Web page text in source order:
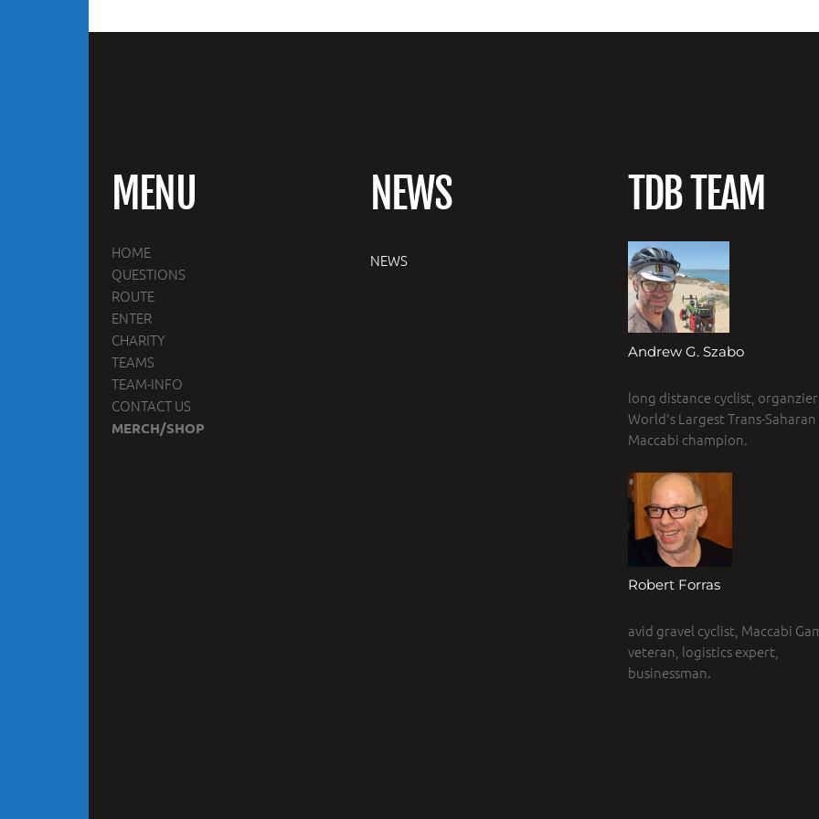
MENU
HOME
QUESTIONS
ROUTE
ENTER
CHARITY
TEAMS
TEAM-INFO
CONTACT US
MERCH/SHOP
NEWS
NEWS
TDB TEAM
Andrew G. Szabo
long distance cyclist,
World's Largest Trans-Saharan
Maccabi champion.
Robert Forras
avid gravel cyclist, Maccabi
veteran, logistics expert,
businessman.